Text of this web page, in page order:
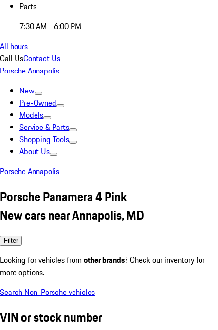
Parts
7:30 AM - 6:00 PM
All hours
Call UsContact Us
Porsche Annapolis
New
Pre-Owned
Models
Service & Parts
Shopping Tools
About Us
Porsche Annapolis
Porsche Panamera 4 Pink
New cars near Annapolis, MD
Filter
Looking for vehicles from other brands? Check our inventory for
more options.
Search Non-Porsche vehicles
VIN or stock number